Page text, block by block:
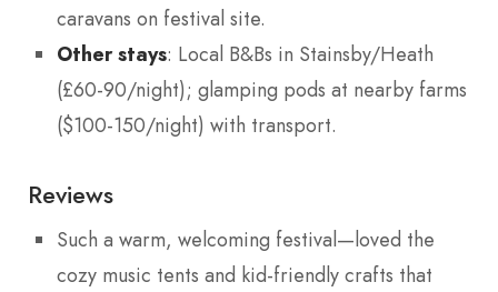
caravans on festival site.
Other stays: Local B&Bs in Stainsby/Heath
(£60-90/night); glamping pods at nearby farms
($100-150/night) with transport.
Reviews
Such a warm, welcoming festival—loved the
cozy music tents and kid-friendly crafts that